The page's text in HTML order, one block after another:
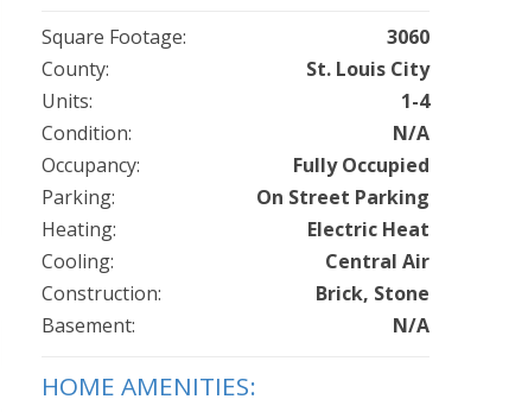
Square Footage:
3060
County:
St. Louis City
Units:
1-4
Condition:
N/A
Occupancy:
Fully Occupied
Parking:
On Street Parking
Heating:
Electric Heat
Cooling:
Central Air
Construction:
Brick, Stone
Basement:
N/A
HOME AMENITIES: